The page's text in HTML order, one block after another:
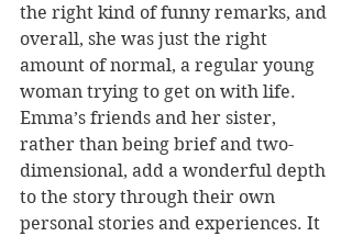
the right kind of funny remarks, and
overall, she was just the right
amount of normal, a regular young
woman trying to get on with life.
Emma’s friends and her sister,
rather than being brief and two-
dimensional, add a wonderful depth
to the story through their own
personal stories and experiences. It